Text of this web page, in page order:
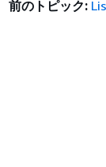
前のトピック: